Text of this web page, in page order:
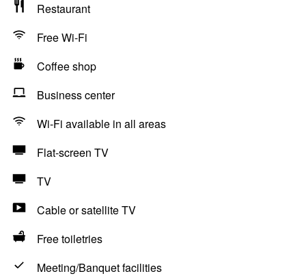
Restaurant
Free Wi-Fi
Coffee shop
Business center
Wi-Fi available in all areas
Flat-screen TV
TV
Cable or satellite TV
Free toiletries
Meeting/Banquet facilities